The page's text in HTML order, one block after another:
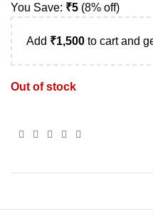
You Save: ₹5 (8% off)
Add ₹1,500 to cart and
Out of stock